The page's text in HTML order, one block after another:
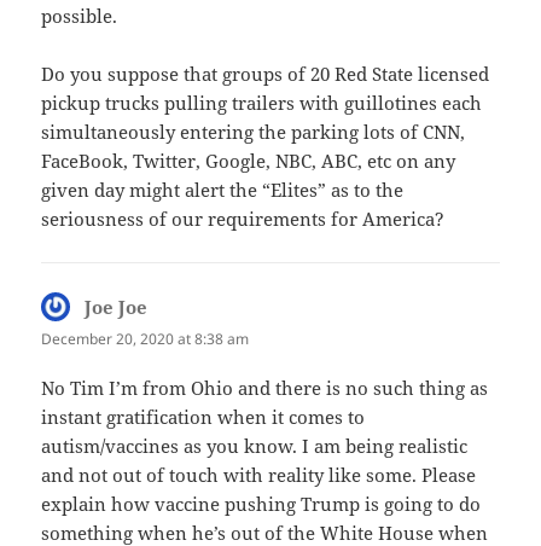
possible.
Do you suppose that groups of 20 Red State licensed
pickup trucks pulling trailers with guillotines each
simultaneously entering the parking lots of CNN,
FaceBook, Twitter, Google, NBC, ABC, etc on any
given day might alert the “Elites” as to the
seriousness of our requirements for America?
Joe Joe
December 20, 2020 at 8:38 am
No Tim I’m from Ohio and there is no such thing as
instant gratification when it comes to
autism/vaccines as you know. I am being realistic
and not out of touch with reality like some. Please
explain how vaccine pushing Trump is going to do
something when he’s out of the White House when